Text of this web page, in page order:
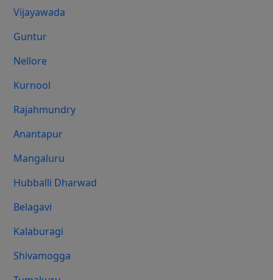
Vijayawada
Guntur
Nellore
Kurnool
Rajahmundry
Anantapur
Mangaluru
Hubballi Dharwad
Belagavi
Kalaburagi
Shivamogga